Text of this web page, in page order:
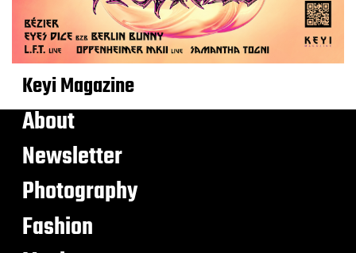
Keyi Magazine
About
Newsletter
Photography
Fashion